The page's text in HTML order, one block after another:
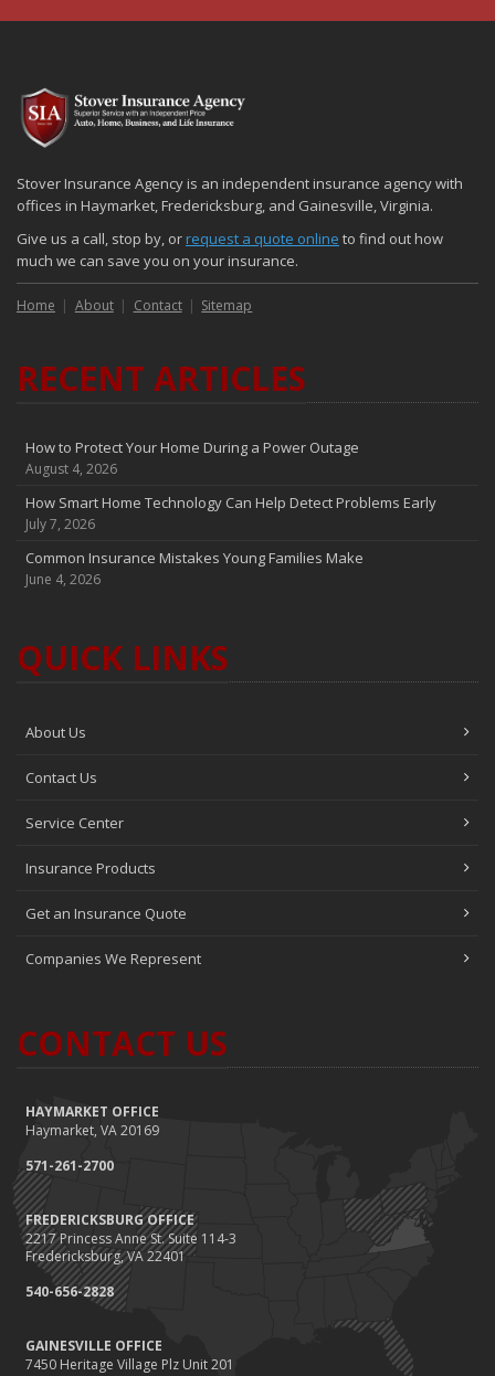
Stover Insurance Agency is an independent insurance agency with
offices in Haymarket, Fredericksburg, and Gainesville, Virginia.
Give us a call, stop by, orrequest a quote online to find out how
much we can save you on your insurance.
Home About Contact Sitemap
RECENT ARTICLES
How to Protect Your Home During a Power Outage
August 4, 2026
How Smart Home Technology Can Help Detect Problems Early
July 7, 2026
Common Insurance Mistakes Young Families Make
June 4, 2026
QUICK LINKS
About Us
Contact Us
Service Center
Insurance Products
Get an Insurance Quote
Companies We Represent
CONTACT US
HAYMARKET OFFICE
Haymarket, VA 20169
571-261-2700
FREDERICKSBURG OFFICE
2217 Princess Anne St. Suite 114-3
Fredericksburg, VA 22401
540-656-2828
GAINESVILLE OFFICE
7450 Heritage Village Plz Unit 201